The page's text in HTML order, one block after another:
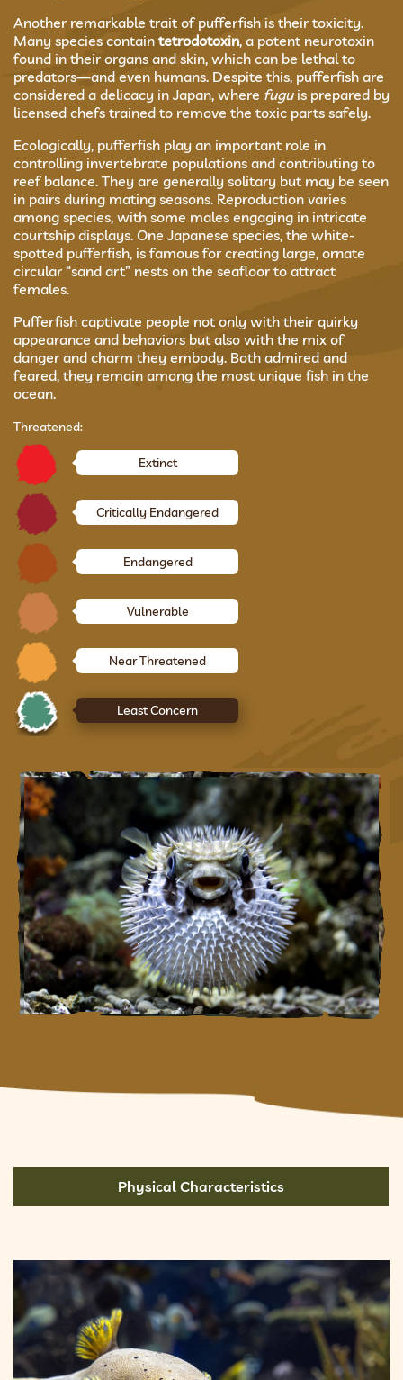
Another remarkable trait of pufferfish is their toxicity.
Many species contain tetrodotoxin, a potent neurotoxin
found in their organs and skin, which can be lethal to
predators—and even humans. Despite this, pufferfish are
considered a delicacy in Japan, where fuguis prepared by
licensed chefs trained to remove the toxic parts safely.
Ecologically, pufferfish play an important role in
controlling invertebrate populations and contributing to
reef balance. They are generally solitary but may be seen
in pairs during mating seasons. Reproduction varies
among species, with some males engaging in intricate
courtship displays. One Japanese species, the white-
spotted pufferfish, is famous for creating large, ornate
circular “sand art” nests on the seafloor to attract
females.
Pufferfish captivate people not only with their quirky
appearance and behaviors but also with the mix of
danger and charm they embody. Both admired and
feared, they remain among the most unique fish in the
ocean.
Threatened:
Extinct
Critically Endangered
Endangered
Vulnerable
Near Threatened
Least Concern
Physical Characteristics